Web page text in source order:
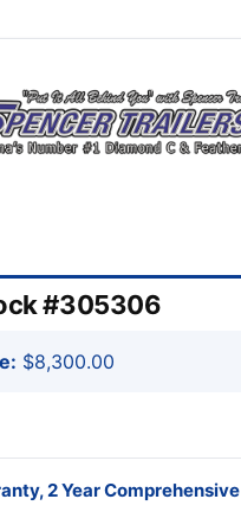
#305306
$8,300.00
2 Year Comprehensive